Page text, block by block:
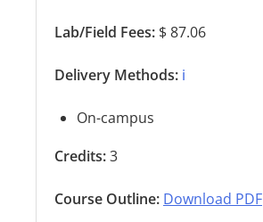
Lab/Field Fees: $ 87.06
Delivery Methods: ℹ️
On-campus
Credits:3
Course Outline: Download PDF